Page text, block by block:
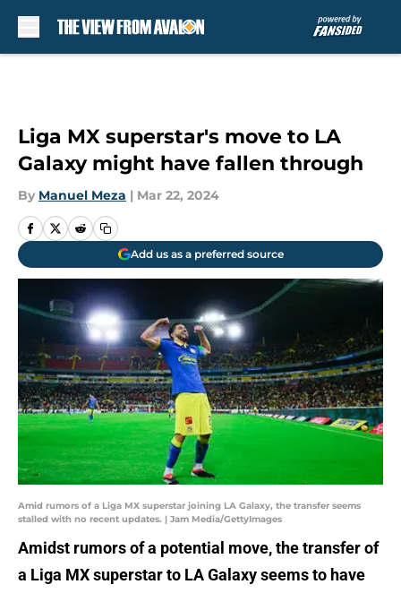
Liga MX superstar's move to LA
Galaxy might have fallen through
By Manuel Meza | Mar 22, 2024
Add us as a preferred source
Amid rumors of a Liga MX superstar joining LA Galaxy, the transfer seems
stalled with no recent updates. | Jam Media/GettyImages
Amidst rumors of a potential move, the transfer of
a Liga MX superstar to LA Galaxy seems to have